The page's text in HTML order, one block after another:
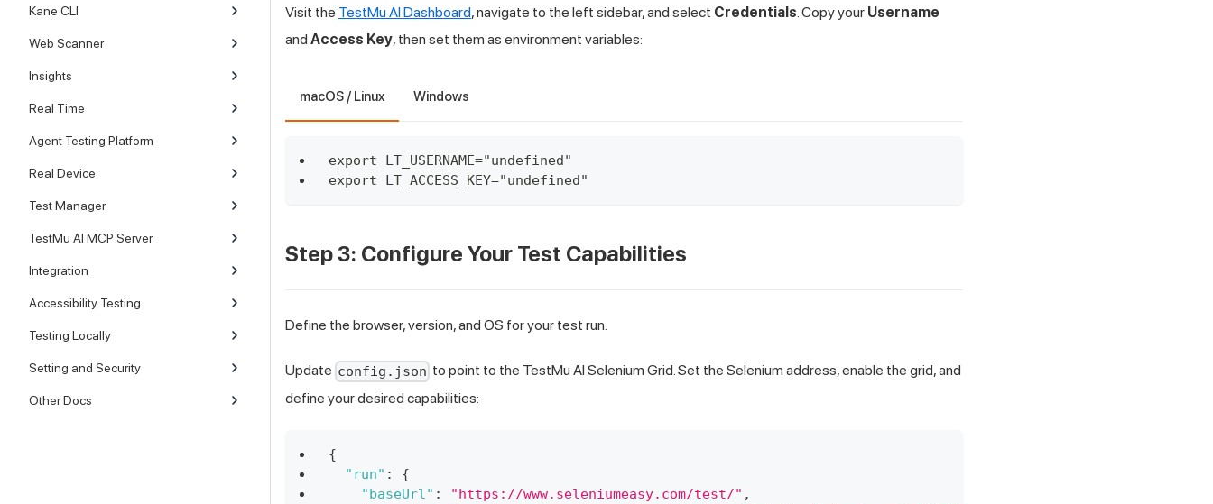
Kane CLI
Web Scanner
Insights
Real Time
Agent Testing Platform
Real Device
Test Manager
TestMu AI MCP Server
Integration
Accessibility Testing
Testing Locally
Setting and Security
Other Docs
Visit the TestMu AI Dashboard, navigate to the left sidebar, and select Credentials. Copy your Username
and Access Key, then set them as environment variables:
macOS / Linux Windows
export LT_USERNAME="undefined"
export LT_ACCESS_KEY="undefined"
Step 3: Configure Your Test Capabilities
Define the browser, version, and OS for your test run.
Update config.json to point to the TestMu AI Selenium Grid. Set the Selenium address, enable the grid, and
define your desired capabilities:
{
"run" :
{
"baseUrl" : "https://www.seleniumeasy.com/test/" ,